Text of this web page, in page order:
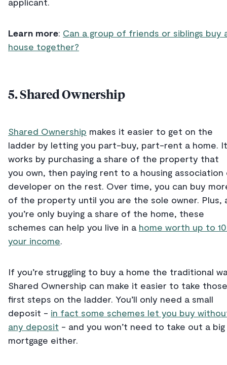
Learn more: Can a group of friends or siblings buy
house together?
5. Shared Ownership
Shared Ownership makes it easier to get on the
ladder by letting you part-buy, part-rent a home. It
works by purchasing a share of the property that
you own, then paying rent to a housing association
developer on the rest. Over time, you can buy
of the property until you are the sole owner. Plus,
you’re only buying a share of the home, these
schemes can help you live in a home worth up to
your income.
If you’re struggling to buy a home the traditional
Shared Ownership can make it easier to take those
first steps on the ladder. You’ll only need a small
deposit - in fact some schemes let you buy
any deposit - and you won’t need to take out a big
mortgage either.